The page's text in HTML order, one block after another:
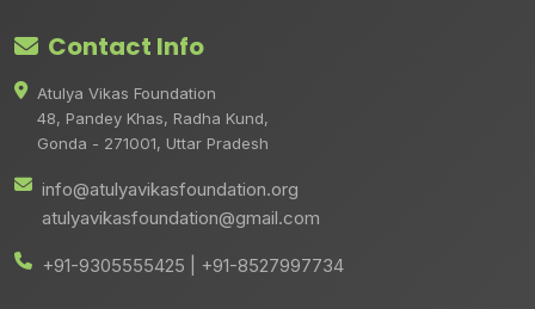
Contact Info
Atulya Vikas Foundation
48, Pandey Khas, Radha Kund,
Gonda - 271001, Uttar Pradesh
info@atulyavikasfoundation.org
atulyavikasfoundation@gmail.com
+91-9305555425 | +91-8527997734